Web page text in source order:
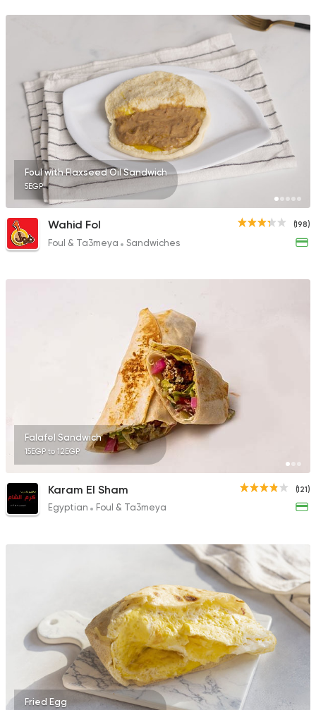
Egyptian Shawerma
3m Mahrous
0 Ratings
Egyptian Oriental
El Shal Sons
11 Ratings
Foul with Flaxseed Oil Sandwich
5EGP
(198)
Wahid Fol
Foul & Ta3meya Sandwiches
Falafel Sandwich
15EGP to 12EGP
(121)
Karam El Sham
Egyptian Foul & Ta3meya
Fried Egg